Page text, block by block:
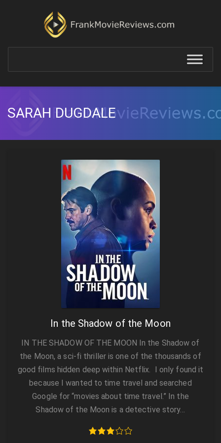
SARAH DUGDALE
In the Shadow of the Moon
IN THE SHADOW OF THE MOON In the Shadow of
the Moon, a sci-fi thriller is one of the thousands of
good films hidden deep within Netflix. I only found it
because I wanted to time travel and searched
Google for “movies about time travel.” In the
Shadow of the Moon is a detective story…